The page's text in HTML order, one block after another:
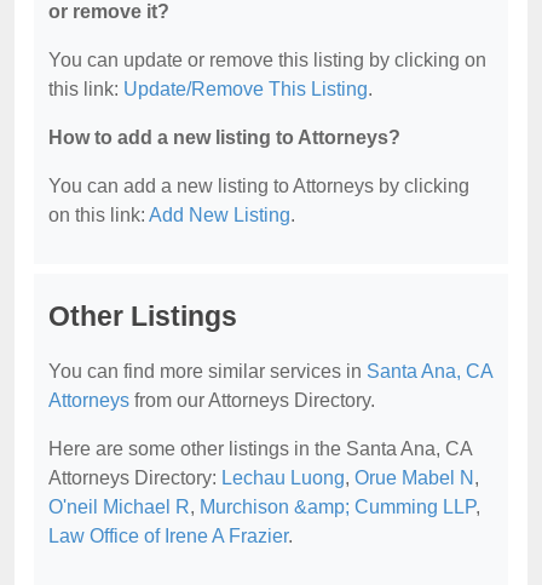
or remove it?
You can update or remove this listing by clicking on
this link: Update/Remove This Listing.
How to add a new listing to Attorneys?
You can add a new listing to Attorneys by clicking
on this link: Add New Listing.
Other Listings
You can find more similar services in Santa Ana, CA
Attorneys from our Attorneys Directory.
Here are some other listings in the Santa Ana, CA
Attorneys Directory: Lechau Luong, Orue Mabel N ,
O'neil Michael R, Murchison &amp; Cumming LLP,
Law Office of Irene A Frazier.